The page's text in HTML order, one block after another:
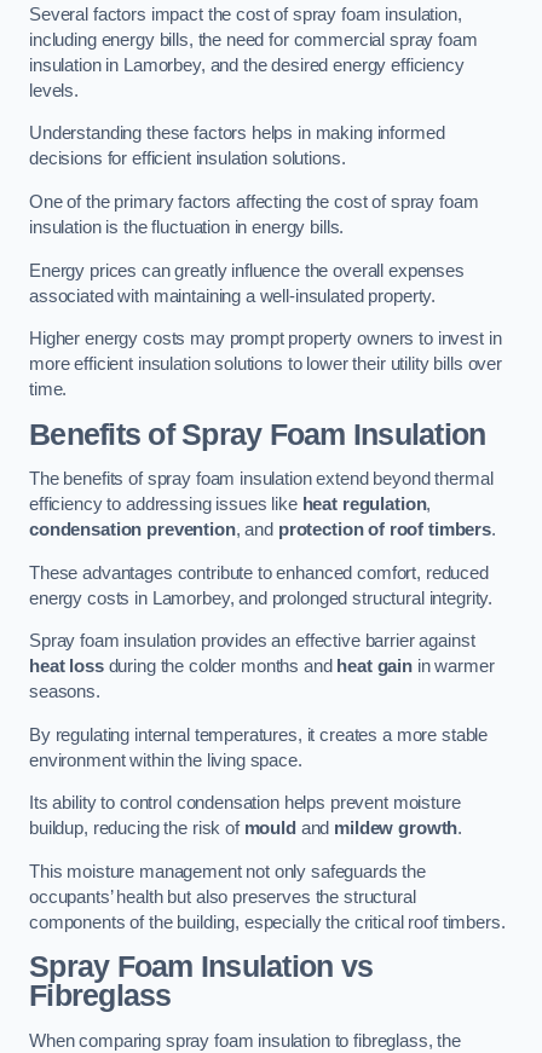
Several factors impact the cost of spray foam insulation,
including energy bills, the need for commercial spray foam
insulation in Lamorbey, and the desired energy efficiency
levels.
Understanding these factors helps in making informed
decisions for efficient insulation solutions.
One of the primary factors affecting the cost of spray foam
insulation is the fluctuation in energy bills.
Energy prices can greatly influence the overall expenses
associated with maintaining a well-insulated property.
Higher energy costs may prompt property owners to invest in
more efficient insulation solutions to lower their utility bills over
time.
Benefits of Spray Foam Insulation
The benefits of spray foam insulation extend beyond thermal
efficiency to addressing issues like heat regulation,
condensation prevention, and protection of roof timbers.
These advantages contribute to enhanced comfort, reduced
energy costs in Lamorbey, and prolonged structural integrity.
Spray foam insulation provides an effective barrier against
heat lossduring the colder months and heat gain in warmer
seasons.
By regulating internal temperatures, it creates a more stable
environment within the living space.
Its ability to control condensation helps prevent moisture
buildup, reducing the risk of mould and mildew growth.
This moisture management not only safeguards the
occupants’ health but also preserves the structural
components of the building, especially the critical roof timbers.
Spray Foam Insulation vs
Fibreglass
When comparing spray foam insulation to fibreglass, the